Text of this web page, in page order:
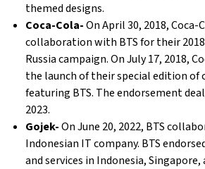
themed designs.
Coca-Cola-On April 30, 2018,
collaboration with BTS for their 2018
Russia campaign. On July 17, 2018,
the launch of their special edition of
featuring BTS. The endorsement
2023.
Gojek-On June 20, 2022, BTS
Indonesian IT company. BTS
and services in Indonesia,